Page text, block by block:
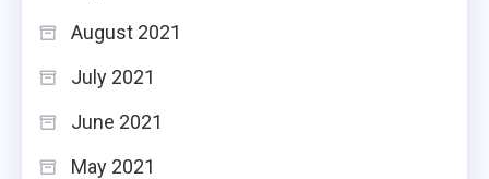
August 2021
July 2021
June 2021
May 2021